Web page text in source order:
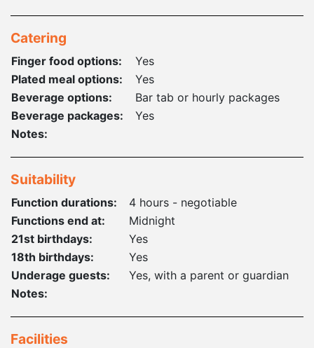
Catering
Finger food options:
Yes
Plated meal options:
Yes
Beverage options:
Bar tab or hourly packages
Beverage packages:
Yes
Notes:
Suitability
Function durations:
4 hours - negotiable
Functions end at:
Midnight
21st birthdays:
Yes
18th birthdays:
Yes
Underage guests:
Yes, with a parent or guardian
Notes:
Facilities